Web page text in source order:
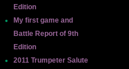
Edition
My first game and
Battle Report of 9th
Edition
2011 Trumpeter Salute